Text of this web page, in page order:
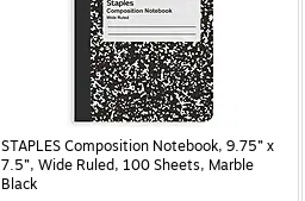
STAPLES Composition Notebook, 9.75” x
7.5”, Wide Ruled, 100 Sheets, Marble
Black